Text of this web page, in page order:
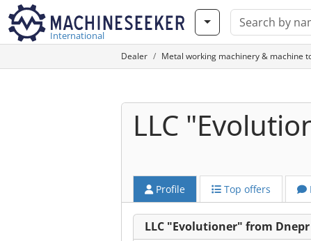
International
Dealer Metal working machinery & machine
LLC
Profile Top offers
LLC "Evolutioner" from Dnepr